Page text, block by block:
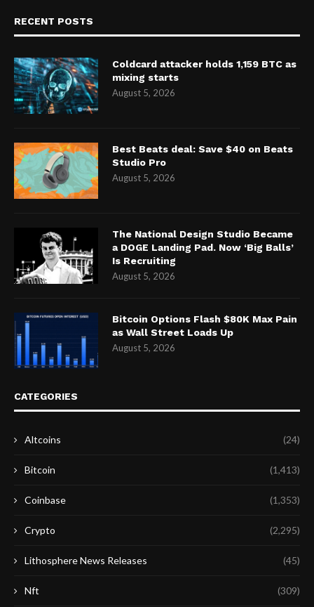
RECENT POSTS
Coldcard attacker holds 1,159 BTC as
mixing starts
August 5, 2026
Best Beats deal: Save $40 on Beats
Studio Pro
August 5, 2026
The National Design Studio Became
a DOGE Landing Pad. Now ‘Big Balls’
Is Recruiting
August 5, 2026
Bitcoin Options Flash $80K Max Pain
as Wall Street Loads Up
August 5, 2026
CATEGORIES
Altcoins (24)
Bitcoin (1,413)
Coinbase (1,353)
Crypto (2,295)
Lithosphere News Releases (45)
Nft (309)